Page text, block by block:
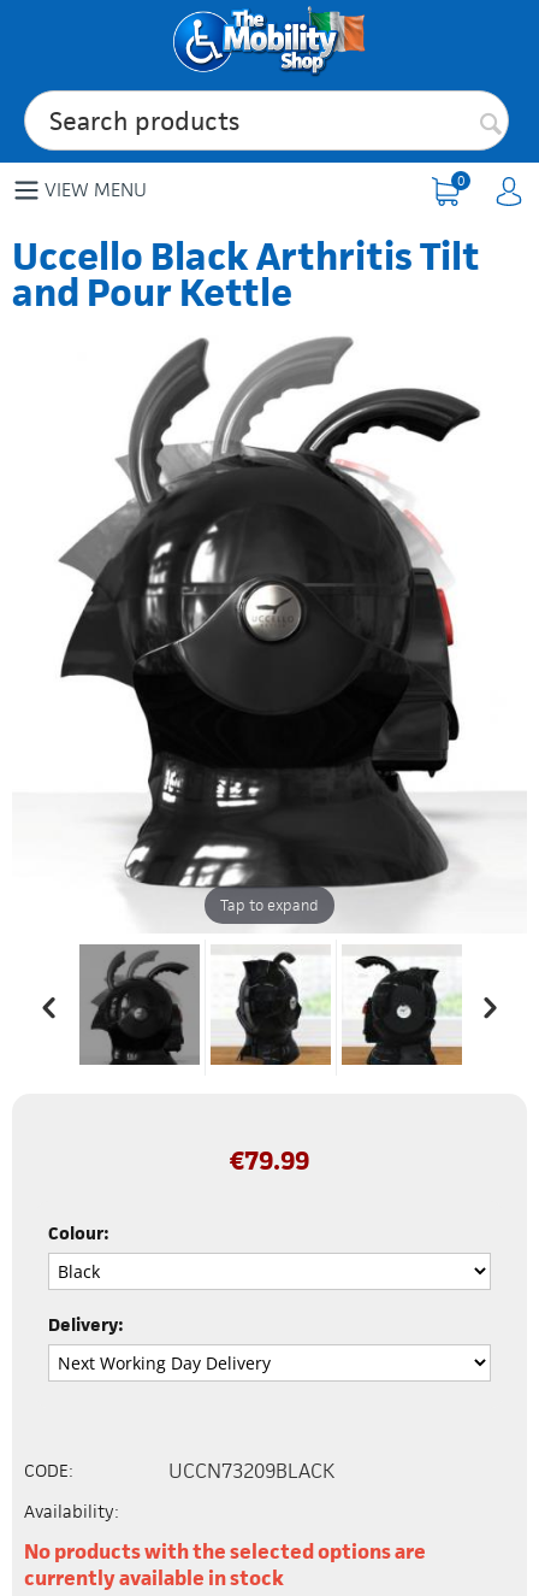
VIEW MENU 0
Uccello Black Arthritis Tilt
and Pour Kettle
Tap to expand
€79.99
Colour:
Delivery:
CODE: UCCN73209BLACK
Availability:
No products with the selected options are
currently available in stock